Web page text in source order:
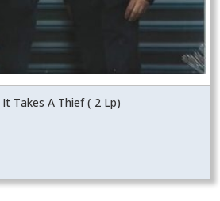
Takes A Thief ( 2 Lp)